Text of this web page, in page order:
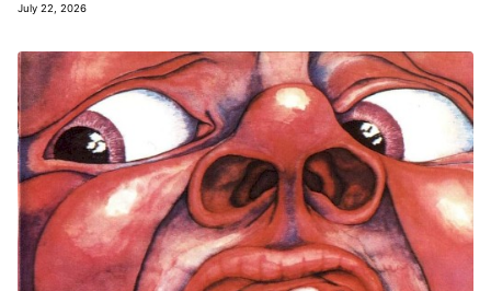
July 22, 2026